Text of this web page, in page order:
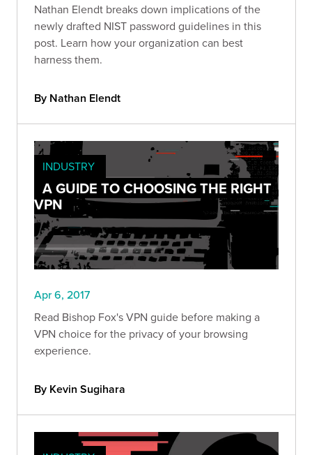
Nathan Elendt breaks down implications of the
newly drafted NIST password guidelines in this
post. Learn how your organization can best
harness them.
By Nathan Elendt
INDUSTRY
A GUIDE TO CHOOSING THE RIGHT
VPN
Apr 6, 2017
Read Bishop Fox's VPN guide before making a
VPN choice for the privacy of your browsing
experience.
By Kevin Sugihara